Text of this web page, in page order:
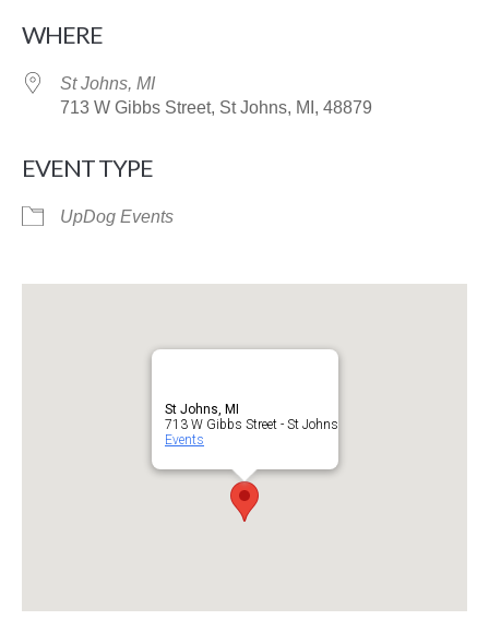
WHERE
St Johns, MI
713 W Gibbs Street, St Johns, MI, 48879
EVENT TYPE
UpDog Events
St Johns, MI
713 W Gibbs Street - St Johns
Events